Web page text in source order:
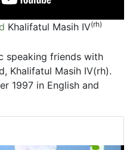
Khalifatul Masih IV(rh)
speaking friends with
Khalifatul Masih IV(rh).
1997 in English and